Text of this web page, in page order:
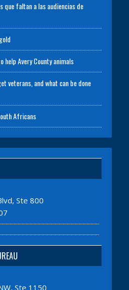
que faltan a las audiencias de
Avery County animals
veterans, and what can be done
Africans
Ste 800
Ste 1150